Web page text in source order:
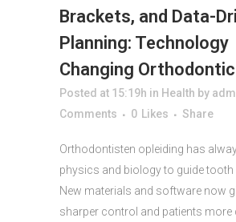
Brackets, and Data-
Planning: Technology
Changing
Posted at 15:19h in Health by
Comments
0 Likes Share
Orthodontisten opleiding has
physics and biology to guide tooth
New materials and software now
sharper control and patients